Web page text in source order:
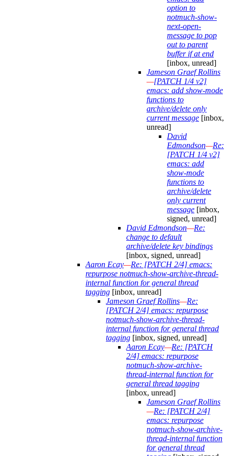
option to
notmuch-show-
next-open-
message to pop
out to parent
buffer if at end
[inbox, unread]
Jameson Graef Rollins
—[PATCH 1/4 v2]
emacs: add show-mode
functions to
archive/delete only
current message [inbox,
unread]
David
Edmondson—Re:
[PATCH 1/4 v2]
emacs: add
show-mode
functions to
archive/delete
only current
message [inbox,
signed, unread]
David Edmondson—Re:
change to default
archive/delete key bindings
[inbox, signed, unread]
Aaron Ecay—Re: [PATCH 2/4] emacs:
repurpose notmuch-show-archive-thread-
internal function for general thread
tagging [inbox, unread]
Jameson Graef Rollins—Re:
[PATCH 2/4] emacs: repurpose
notmuch-show-archive-thread-
internal function for general thread
tagging [inbox, signed, unread]
Aaron Ecay—Re: [PATCH
2/4] emacs: repurpose
notmuch-show-archive-
thread-internal function for
general thread tagging
[inbox, unread]
Jameson Graef Rollins
—Re: [PATCH 2/4]
emacs: repurpose
notmuch-show-archive-
thread-internal function
for general thread